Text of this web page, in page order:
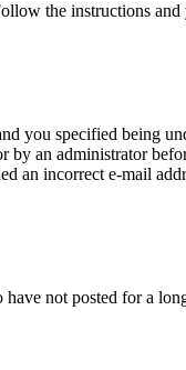
the instructions
you specified being
an administrator
an incorrect e-mail
not posted for a